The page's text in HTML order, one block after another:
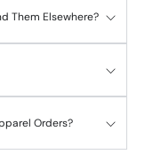
Them Elsewhere?
Orders?